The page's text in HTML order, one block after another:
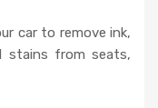
car to remove ink,
stains from seats,